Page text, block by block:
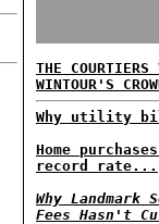
THE
WINTOUR'S
Why utility
Home
record rate...
Why
Fees Hasn't